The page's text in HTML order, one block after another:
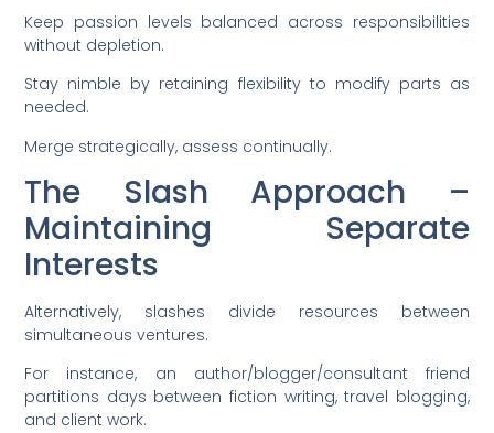
Keep passion levels balanced across responsibilities
without depletion.
Stay nimble by retaining flexibility to modify parts as
needed.
Merge strategically, assess continually.
The Slash Approach –
Maintaining Separate
Interests
Alternatively, slashes divide resources between
simultaneous ventures.
For instance, an author/blogger/consultant friend
partitions days between fiction writing, travel blogging,
and client work.